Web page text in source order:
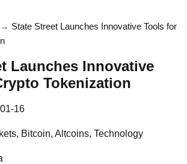
→ State Street Launches Innovative Tools for
Launches Innovative
Tokenization
16
Bitcoin, Altcoins, Technology